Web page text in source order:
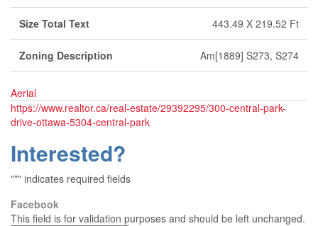
Size Total Text 443.49 X 219.52 Ft
Zoning Description Am[1889] S273, S274
Aerial
https://www.realtor.ca/real-estate/29392295/300-central-park-
drive-ottawa-5304-central-park
Interested?
"*" indicates required fields
Facebook
This field is for validation purposes and should be left unchanged.